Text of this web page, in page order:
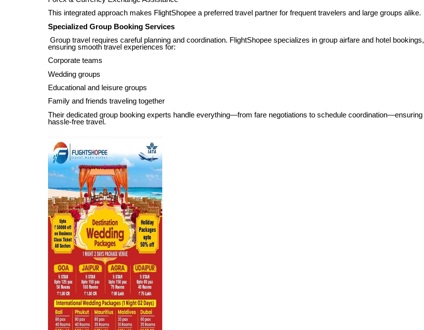
This integrated approach makes FlightShopee a preferred travel partner for frequent travelers and large groups alike.
Specialized Group Booking Services
Group travel requires careful planning and coordination. FlightShopee specializes in group airfare and hotel bookings,
ensuring smooth travel experiences for:
Corporate teams
Wedding groups
Educational and leisure groups
Family and friends traveling together
Their dedicated group booking experts handle everything—from fare negotiations to schedule coordination—ensuring
hassle-free travel.